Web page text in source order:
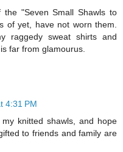
"Seven Small Shawls to
of yet, have not worn them.
raggedy sweat shirts and
far from glamourus.
4:31 PM
knitted shawls, and hope
to friends and family are